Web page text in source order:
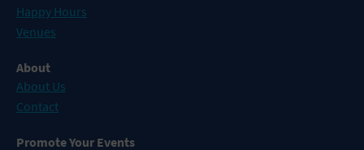
Happy Hours
Venues
About
About Us
Contact
Promote Your Events